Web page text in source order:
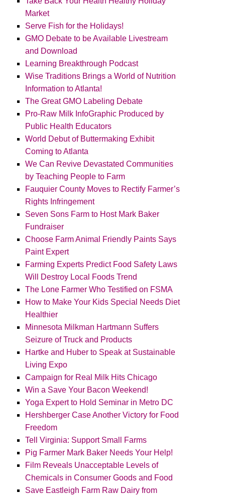
Market
Serve Fish for the Holidays!
GMO Debate to be Available Livestream
and Download
Learning Breakthrough Podcast
Wise Traditions Brings a World of Nutrition
Information to Atlanta!
The Great GMO Labeling Debate
Pro-Raw Milk InfoGraphic Produced by
Public Health Educators
World Debut of Buttermaking Exhibit
Coming to Atlanta
We Can Revive Devastated Communities
by Teaching People to Farm
Fauquier County Moves to Rectify Farmer’s
Rights Infringement
Seven Sons Farm to Host Mark Baker
Fundraiser
Choose Farm Animal Friendly Paints Says
Paint Expert
Farming Experts Predict Food Safety Laws
Will Destroy Local Foods Trend
The Lone Farmer Who Testified on FSMA
How to Make Your Kids Special Needs Diet
Healthier
Minnesota Milkman Hartmann Suffers
Seizure of Truck and Products
Hartke and Huber to Speak at Sustainable
Living Expo
Campaign for Real Milk Hits Chicago
Win a Save Your Bacon Weekend!
Yoga Expert to Hold Seminar in Metro DC
Hershberger Case Another Victory for Food
Freedom
Tell Virginia: Support Small Farms
Pig Farmer Mark Baker Needs Your Help!
Film Reveals Unacceptable Levels of
Chemicals in Consumer Goods and Food
Save Eastleigh Farm Raw Dairy from